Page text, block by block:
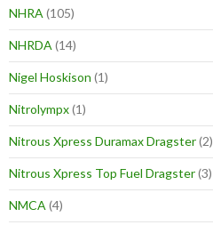
NHRA (105)
NHRDA (14)
Nigel Hoskison (1)
Nitrolympx(1)
Nitrous Xpress Duramax Dragster(2)
Nitrous Xpress Top Fuel Dragster(3)
NMCA (4)